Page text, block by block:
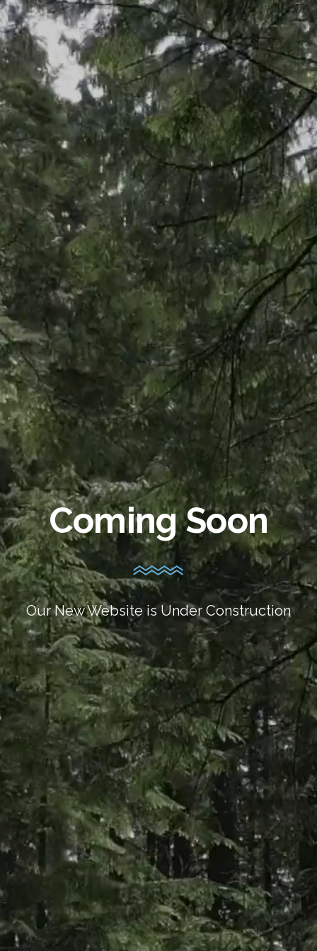
Coming Soon
Our New Website is Under Construction